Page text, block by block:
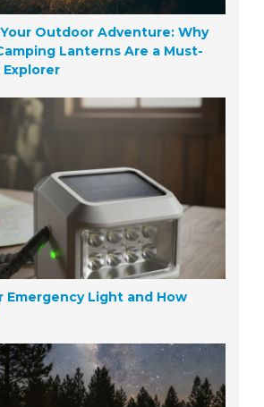
Outdoor Adventure: Why
Lanterns Are a Must-
Explorer
Emergency Light and How